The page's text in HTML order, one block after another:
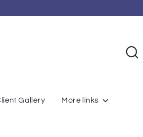
Gallery More links